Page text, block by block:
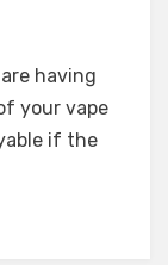
having
your vape
if the